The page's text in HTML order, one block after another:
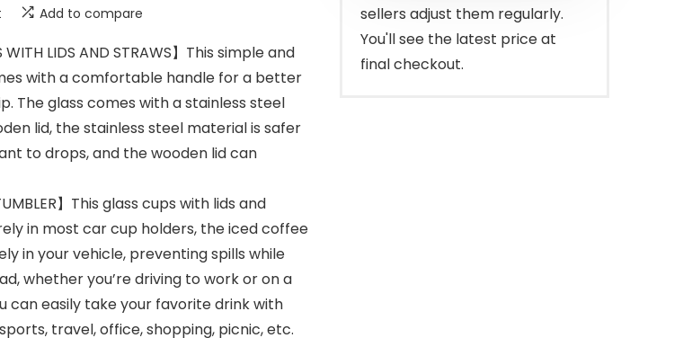
Add to compare
WITH LIDS AND STRAWS】This simple and
with a comfortable handle for a better
The glass comes with a stainless steel
lid, the stainless steel material is safer
to drops, and the wooden lid can
】This glass cups with lids and
in most car cup holders, the iced coffee
in your vehicle, preventing spills while
whether you’re driving to work or on a
can easily take your favorite drink with
travel, office, shopping, picnic, etc.
sellers adjust them regularly.
You'll see the latest price at
final checkout.